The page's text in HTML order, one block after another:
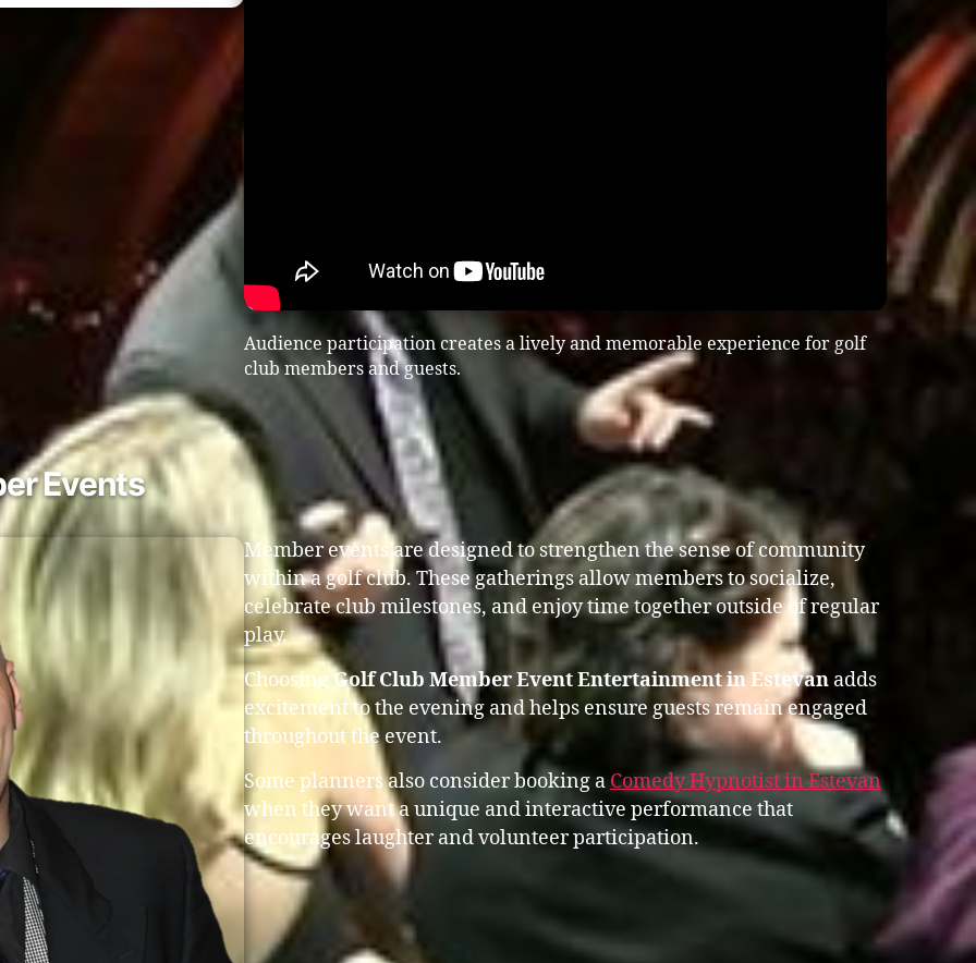
Audience participation creates a lively and memorable experience for golf
club members and guests.
Events
Member events are designed to strengthen the sense of community
within a golf club. These gatherings allow members to socialize,
celebrate club milestones, and enjoy time together outside of regular
play.
Choosing Golf Club Member Event Entertainment in Estevan adds
excitement to the evening and helps ensure guests remain engaged
throughout the event.
Some planners also consider booking a Comedy Hypnotist in Estevan
when they want a unique and interactive performance that
encourages laughter and volunteer participation.